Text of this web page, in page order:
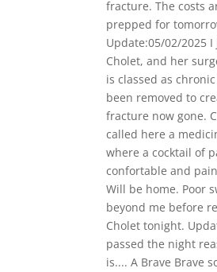
fracture. The costs
prepped for
Update:05/02/2025
Cholet, and her
is classed as
been removed to
fracture now gone.
called here a
where a cocktail of
confortable and
Will be home. Poor
beyond me before
Cholet tonight.
passed the night
is.... A Brave Brave